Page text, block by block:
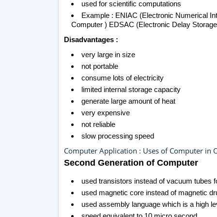
used for scientific computations
Example : ENIAC (Electronic Numerical
Computer ) EDSAC (Electronic Delay
Disadvantages :
very large in size
not portable
consume lots of electricity
limited internal storage capacity
generate large amount of heat
very expensive
not reliable
slow processing speed
Computer Application : Uses of Computer in
Second Generation of Computer
used transistors instead of vacuum tubes
used magnetic core instead of magnetic
used assembly language which is a high